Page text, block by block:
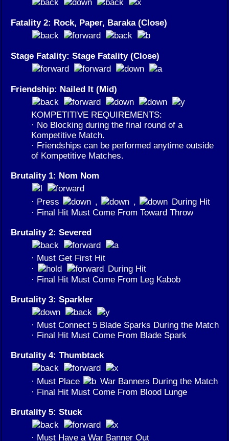
Fatality 2: Rock, Paper, Baraka (Close)
Stage Fatality: Stage Fatality (Close)
Friendship: Nailed It (Mid)
KOMPETITIVE REQUIREMENTS:
· No Blocking during the final round of a
Kompetitive Match.
· Friendships can be performed anytime outside
of Kompetitive Matches.
Brutality 1: Nom Nom
· Press , ,
During Hit
· Final Hit Must Come From Toward Throw
Brutality 2: Severed
· Must Get First Hit
·
During Hit
· Final Hit Must Come From Leg Kabob
Brutality 3: Sparkler
· Must Connect 5 Blade Sparks During the Match
· Final Hit Must Come From Blade Spark
Brutality 4: Thumbtack
· Must Place
War Banners During the Match
· Final Hit Must Come From Blood Lunge
Brutality 5: Stuck
· Must Have a War Banner Out